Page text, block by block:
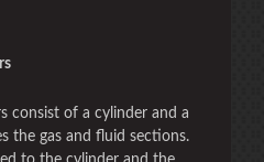
consist of a cylinder and a
the gas and fluid sections.